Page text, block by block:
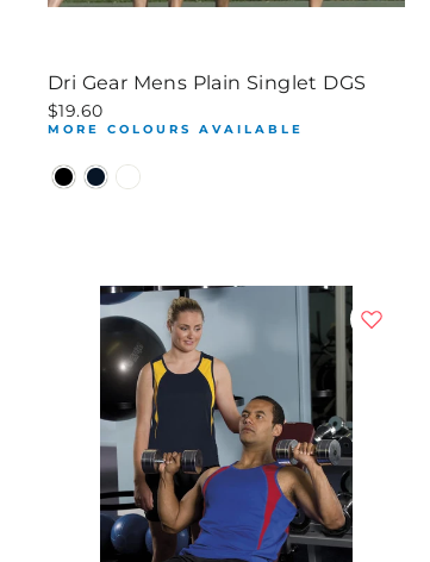
Dri Gear Mens Plain Singlet DGS
$19.60
MORE COLOURS AVAILABLE